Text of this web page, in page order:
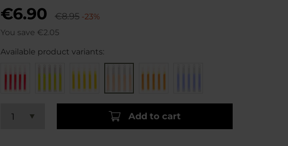
€6.90 €8.95 -23%
You save €2.05
Available product variants:
1 Add to cart